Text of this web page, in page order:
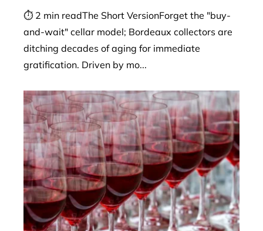
⏱ 2 min readThe Short VersionForget the "buy-
and-wait" cellar model; Bordeaux collectors are
ditching decades of aging for immediate
gratification. Driven by mo...